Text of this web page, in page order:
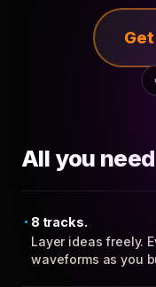
All you
8 tracks.
Layer ideas freely.
waveforms as you